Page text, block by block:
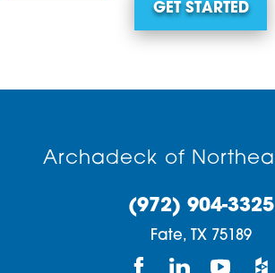
GET STARTED
Archadeck of
(972) 904-3325
Fate, TX 75189